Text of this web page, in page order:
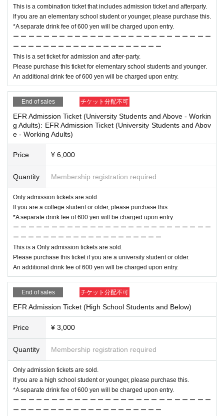
This is a combination ticket that includes admission ticket and afterparty.
If you are an elementary school student or younger, please purchase this.
*A separate drink fee of 600 yen will be charged upon entry.
ー ー ー ー ー ー ー ー ー ー ー ー ー ー ー ー ー ー ー ー ー ー ー ー ー ー
ー ー ー ー ー ー ー ー ー ー ー ー ー ー ー ー ー ー ー ー
This is a set ticket for admission and after-party.
Please purchase this ticket for elementary school students and younger.
An additional drink fee of 600 yen will be charged upon entry.
End of sales チケット分配不可
EFR Admission Ticket (University Students and Above - Workin
g Adults): EFR Admission Ticket (University Students and Abov
e - Working Adults)
Price ¥ 6,000
Quantity Membership registration required
Only admission tickets are sold.
If you are a college student or older, please purchase this.
*A separate drink fee of 600 yen will be charged upon entry.
ー ー ー ー ー ー ー ー ー ー ー ー ー ー ー ー ー ー ー ー ー ー ー ー ー ー
ー ー ー ー ー ー ー ー ー ー ー ー ー ー ー ー ー ー ー ー
This is a Only admission tickets are sold.
Please purchase this ticket if you are a university student or older.
An additional drink fee of 600 yen will be charged upon entry.
End of sales チケット分配不可
EFR Admission Ticket (High School Students and Below)
Price ¥ 3,000
Quantity Membership registration required
Only admission tickets are sold.
If you are a high school student or younger, please purchase this.
*A separate drink fee of 600 yen will be charged upon entry.
ー ー ー ー ー ー ー ー ー ー ー ー ー ー ー ー ー ー ー ー ー ー ー ー ー ー
ー ー ー ー ー ー ー ー ー ー ー ー ー ー ー ー ー ー ー ー